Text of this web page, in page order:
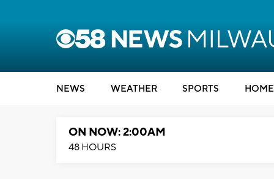
NEWS WEATHER SPORTS
ON NOW: 2:00AM
48 HOURS